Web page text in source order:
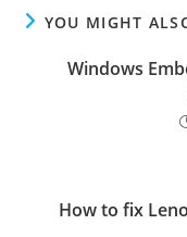
YOU MIGHT
Windows
How to fix